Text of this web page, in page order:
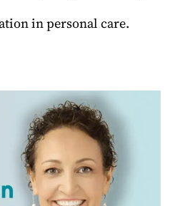
in personal care.